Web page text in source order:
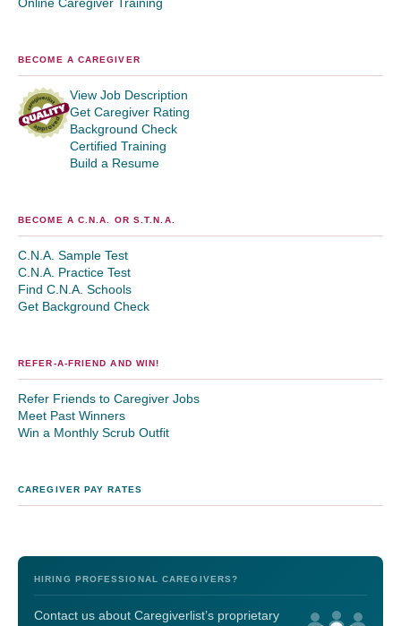
Online Caregiver Training
BECOME A CAREGIVER
View Job Description
Get Caregiver Rating
Background Check
Certified Training
Build a Resume
BECOME A C.N.A. OR S.T.N.A.
C.N.A. Sample Test
C.N.A. Practice Test
Find C.N.A. Schools
Get Background Check
REFER-A-FRIEND AND WIN!
Refer Friends to Caregiver Jobs
Meet Past Winners
Win a Monthly Scrub Outfit
CAREGIVER PAY RATES
HIRING PROFESSIONAL CAREGIVERS?
Contact us about Caregiverlist’s proprietary